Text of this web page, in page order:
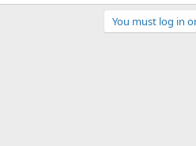
You must log in